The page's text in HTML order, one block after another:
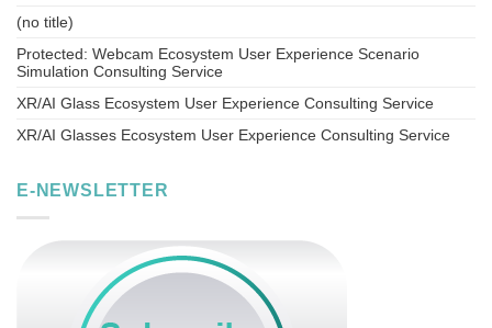
(no title)
Protected: Webcam Ecosystem User Experience Scenario
Simulation Consulting Service
XR/AI Glass Ecosystem User Experience Consulting Service
XR/AI Glasses Ecosystem User Experience Consulting Service
E-NEWSLETTER